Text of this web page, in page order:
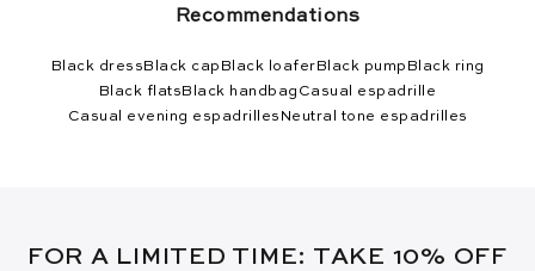
Recommendations
Black dress Black cap Black loafer Black pump Black ring
Black flats Black handbag Casual espadrille
Casual evening espadrilles Neutral tone espadrilles
FOR A LIMITED TIME: TAKE 10% OFF